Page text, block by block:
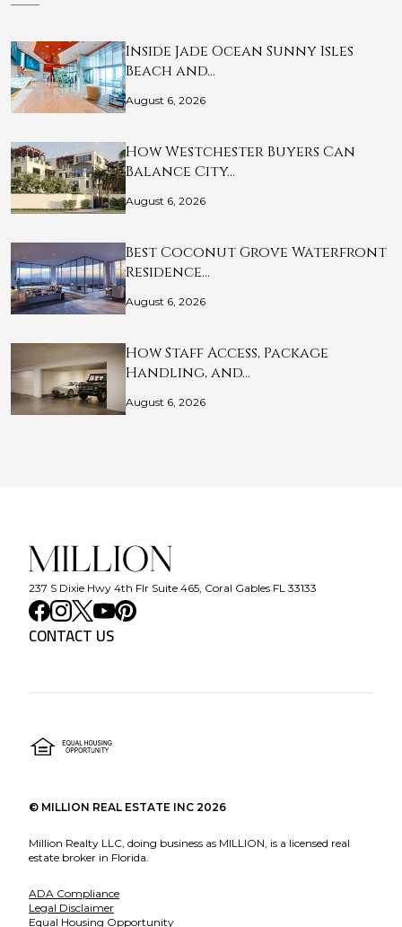
Inside Jade Ocean Sunny Isles
Beach and…
August 6, 2026
How Westchester Buyers Can
Balance City…
August 6, 2026
Best Coconut Grove Waterfront
Residence…
August 6, 2026
How Staff Access, Package
Handling, and…
August 6, 2026
237 S Dixie Hwy 4th Flr Suite 465, Coral Gables FL 33133
CONTACT US
© MILLION REAL ESTATE INC 2026
Million Realty LLC, doing business as MILLION, is a licensed real
estate broker in Florida.
ADA Compliance
Legal Disclaimer
Equal Housing Opportunity